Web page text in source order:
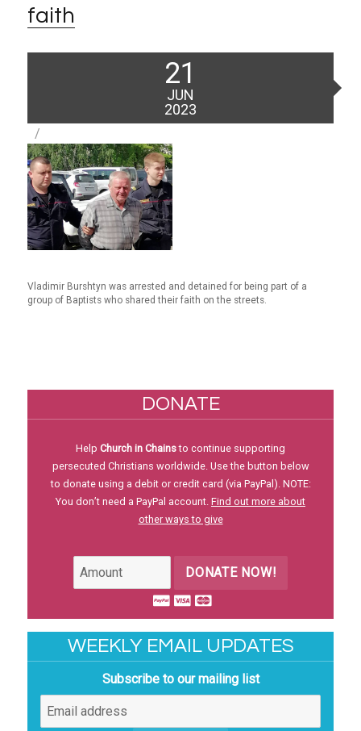
faith
21
JUN
2023
Vladimir Burshtyn was arrested and detained for being part of a
group of Baptists who shared their faith on the streets.
DONATE
Help Church in Chainsto continue supporting
persecuted Christians worldwide. Use the button below
to donate using a debit or credit card (via PayPal). NOTE:
You don’t need a PayPal account. Find out more about
other ways to give
DONATE NOW!
WEEKLY EMAIL UPDATES
Subscribe to our mailing list